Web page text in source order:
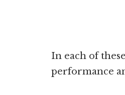
In each of
performance